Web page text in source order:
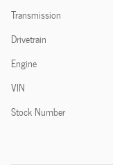
Transmission
Drivetrain
Engine
VIN
Stock Number